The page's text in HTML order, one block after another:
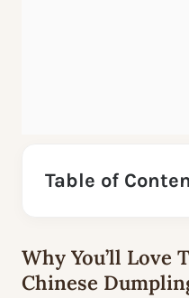
Table of
Why You’ll Love
Chinese